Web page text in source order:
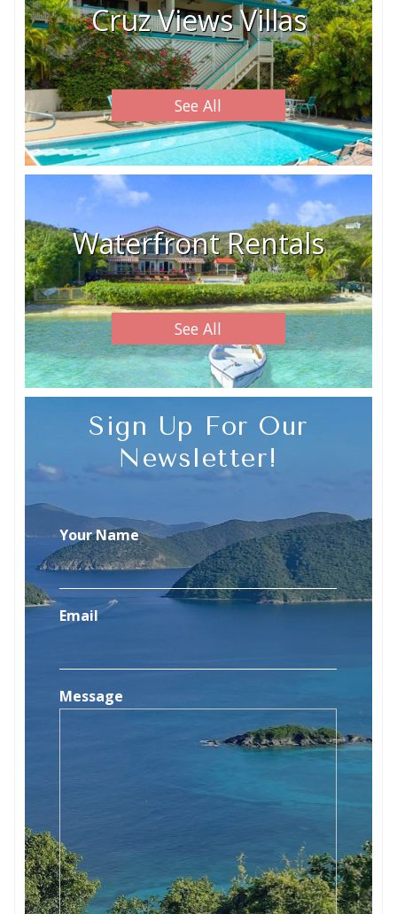
Cruz Views Villas
See All
Waterfront Rentals
See All
Sign Up For Our
Newsletter!
Your Name
Email
Message